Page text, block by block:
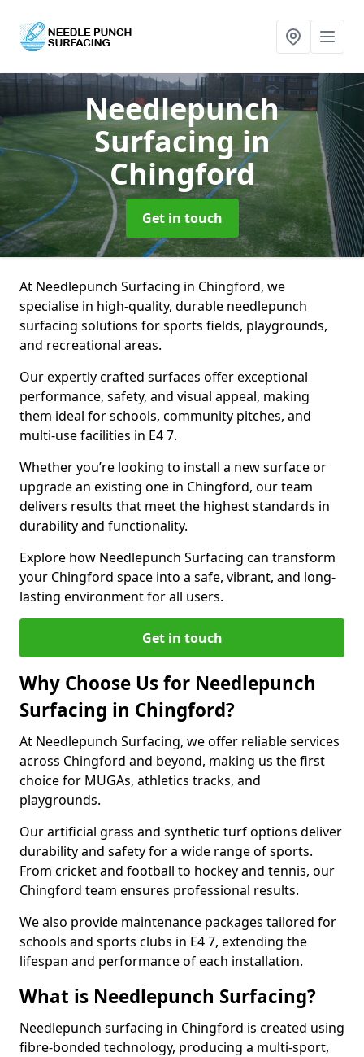
Needlepunch
Surfacingin
Chingford
Get in touch
At Needlepunch Surfacing in Chingford, we
specialise in high-quality, durable needlepunch
surfacing solutions for sports fields, playgrounds,
and recreational areas.
Our expertly crafted surfaces offer exceptional
performance, safety, and visual appeal, making
them ideal for schools, community pitches, and
multi-use facilities in E4 7.
Whether you’re looking to install a new surface or
upgrade an existing one in Chingford, our team
delivers results that meet the highest standards in
durability and functionality.
Explore how Needlepunch Surfacing can transform
your Chingford space into a safe, vibrant, and long-
lasting environment for all users.
Get in touch
Why Choose Us for Needlepunch
Surfacing in Chingford?
At Needlepunch Surfacing, we offer reliable services
across Chingford and beyond, making us the first
choice for MUGAs, athletics tracks, and
playgrounds.
Our artificial grass and synthetic turf options deliver
durability and safety for a wide range of sports.
From cricket and football to hockey and tennis, our
Chingford team ensures professional results.
We also provide maintenance packages tailored for
schools and sports clubs in E4 7, extending the
lifespan and performance of each installation.
What is Needlepunch Surfacing?
Needlepunch surfacing in Chingford is created using
fibre-bonded technology, producing a multi-sport,